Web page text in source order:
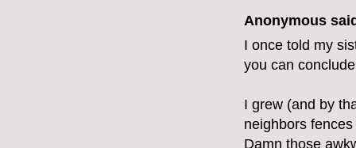
Anonymous
I once told my
you can
I grew (and by
neighbors
Damn those